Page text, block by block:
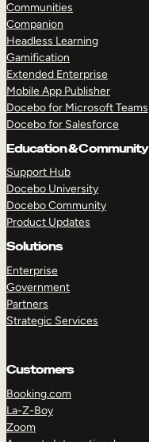
Communities
Companion
Headless Learning
Gamification
Extended Enterprise
Mobile App Publisher
Docebo for Microsoft Teams
Docebo for Salesforce
Education & Community
Support Hub
Docebo University
Docebo Community
Product Updates
Solutions
Enterprise
Government
Partners
Strategic Services
Customers
Booking.com
La-Z-Boy
Zoom